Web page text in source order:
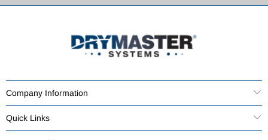
Company Information
Quick Links